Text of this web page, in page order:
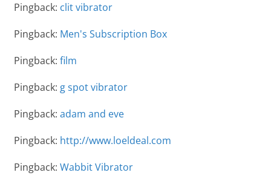
Pingback: clit vibrator
Pingback: Men's Subscription Box
Pingback: film
Pingback: g spot vibrator
Pingback: adam and eve
Pingback: http://www.loeldeal.com
Pingback: Wabbit Vibrator